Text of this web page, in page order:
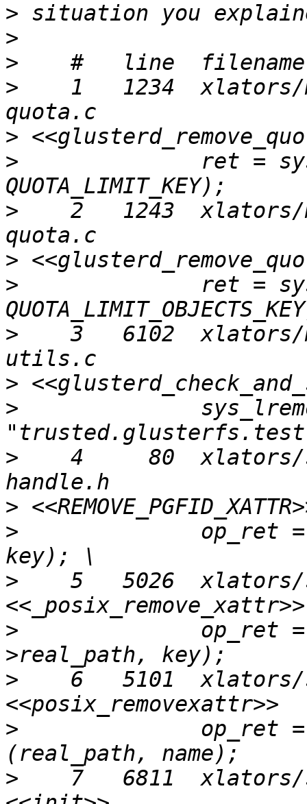
>
>
>
>
1   1234
>
>
ret =
>
2   1243
>
>
ret =
>
3   6102
>
>
>
4     80
>
>
op_ret
>
5   5026
>
op_ret
>
6   5101
>
op_ret
>
7   6811